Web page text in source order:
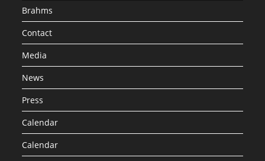
Brahms
Contact
Media
News
Press
Calendar
Calendar